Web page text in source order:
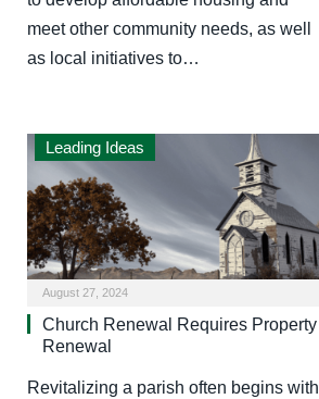
meet other community needs, as well
as local initiatives to…
Leading Ideas
August 27, 2024
Church Renewal Requires Property
Renewal
Revitalizing a parish often begins with